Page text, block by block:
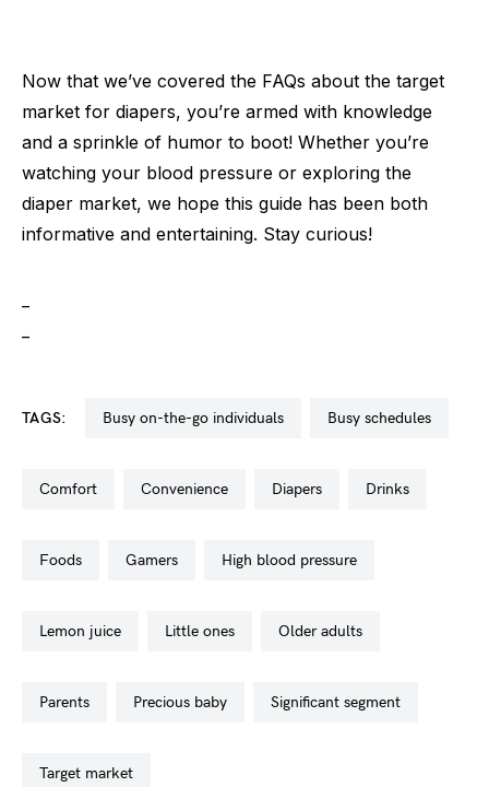
Now that we’ve covered the FAQs about the target
market for diapers, you’re armed with knowledge
and a sprinkle of humor to boot! Whether you’re
watching your blood pressure or exploring the
diaper market, we hope this guide has been both
informative and entertaining. Stay curious!
TAGS: busy on-the-go individuals busy schedules
comfort convenience diapers drinks
foods gamers high blood pressure
lemon juice little ones older adults
parents precious baby significant segment
target market